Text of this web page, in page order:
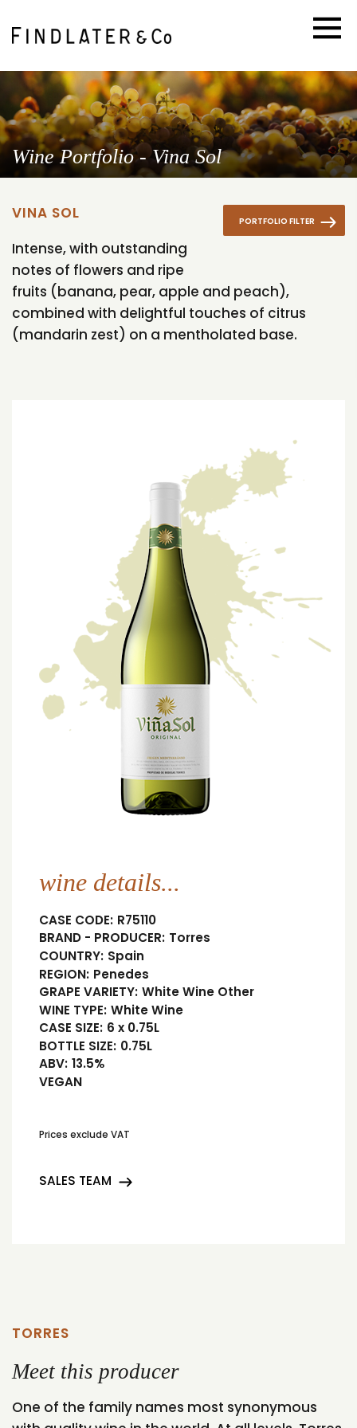
Wine Portfolio - Vina Sol
PORTFOLIO FILTER
VINA SOL
Intense, with outstanding
notes of flowers and ripe
fruits (banana, pear, apple and peach),
combined with delightful touches of citrus
(mandarin zest) on a mentholated base.
wine details...
CASE CODE: R75110
BRAND - PRODUCER: Torres
COUNTRY: Spain
REGION: Penedes
GRAPE VARIETY: White Wine Other
WINE TYPE: White Wine
CASE SIZE: 6 x 0.75L
BOTTLE SIZE: 0.75L
ABV: 13.5%
VEGAN
Prices exclude VAT
SALES TEAM
TORRES
Meet this producer
One of the family names most synonymous